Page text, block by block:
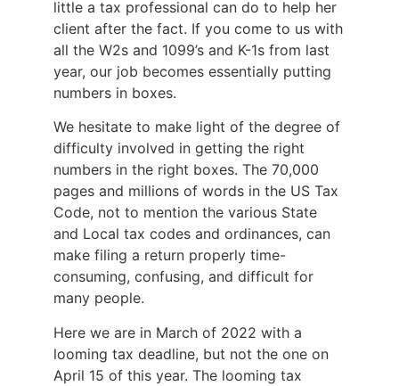
little a tax professional can do to help her
client after the fact. If you come to us with
all the W2s and 1099’s and K-1s from last
year, our job becomes essentially putting
numbers in boxes.
We hesitate to make light of the degree of
difficulty involved in getting the right
numbers in the right boxes. The 70,000
pages and millions of words in the US Tax
Code, not to mention the various State
and Local tax codes and ordinances, can
make filing a return properly time-
consuming, confusing, and difficult for
many people.
Here we are in March of 2022 with a
looming tax deadline, but not the one on
April 15 of this year. The looming tax